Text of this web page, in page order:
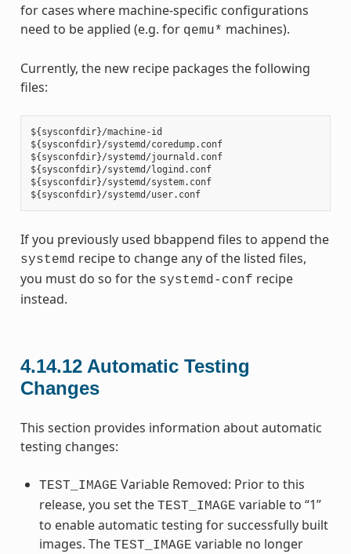
for cases where machine-specific configurations
need to be applied (e.g. for qemu* machines).
Currently, the new recipe packages the following
files:
${sysconfdir}/machine-id
${sysconfdir}/systemd/coredump.conf
${sysconfdir}/systemd/journald.conf
${sysconfdir}/systemd/logind.conf
${sysconfdir}/systemd/system.conf
${sysconfdir}/systemd/user.conf
If you previously used bbappend files to append the
systemd recipe to change any of the listed files,
you must do so for the systemd-conf recipe
instead.
4.14.12 Automatic Testing
Changes
This section provides information about automatic
testing changes:
TEST_IMAGE Variable Removed: Prior to this
release, you set the TEST_IMAGE variable to “1”
to enable automatic testing for successfully built
images. The TEST_IMAGE variable no longer